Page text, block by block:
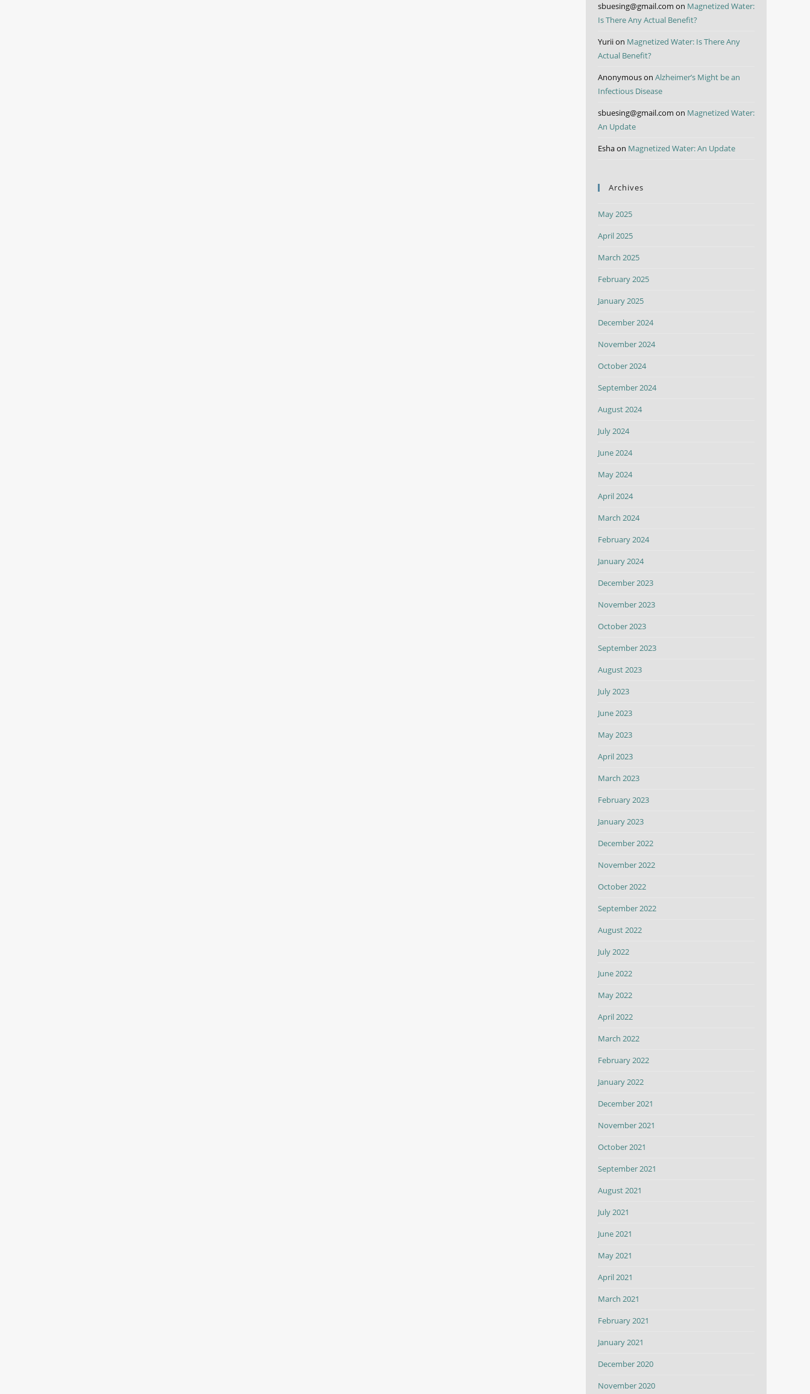
sbuesing@gmail.com on Magnetized Water:
Is There Any Actual Benefit?
Yuriion Magnetized Water: Is There Any
Actual Benefit?
Anonymouson Alzheimer’s Might be an
Infectious Disease
sbuesing@gmail.com on Magnetized Water:
An Update
Eshaon Magnetized Water: An Update
Archives
May 2025
April 2025
March 2025
February 2025
January 2025
December 2024
November 2024
October 2024
September 2024
August 2024
July 2024
June 2024
May 2024
April 2024
March 2024
February 2024
January 2024
December 2023
November 2023
October 2023
September 2023
August 2023
July 2023
June 2023
May 2023
April 2023
March 2023
February 2023
January 2023
December 2022
November 2022
October 2022
September 2022
August 2022
July 2022
June 2022
May 2022
April 2022
March 2022
February 2022
January 2022
December 2021
November 2021
October 2021
September 2021
August 2021
July 2021
June 2021
May 2021
April 2021
March 2021
February 2021
January 2021
December 2020
November 2020